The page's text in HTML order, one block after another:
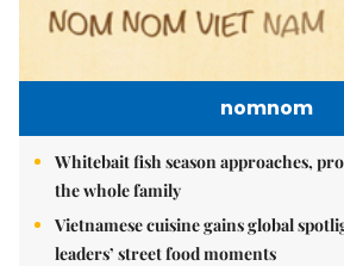
nomnom
Whitebait fish season approaches,
the whole family
Vietnamese cuisine gains global
leaders’ street food moments